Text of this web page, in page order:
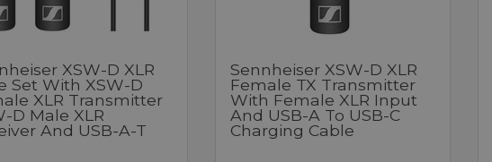
XSW-D XLR
Set With XSW-D
XLR Transmitter
D Male XLR
And USB-A-T
Sennheiser XSW-D XLR
Female TX Transmitter
With Female XLR Input
And USB-A To USB-C
Charging Cable